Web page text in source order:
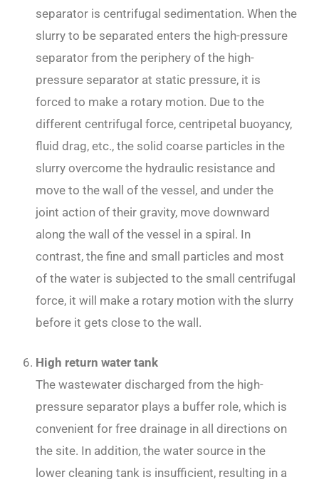
separator is centrifugal sedimentation. When the
slurry to be separated enters the high-pressure
separator from the periphery of the high-
pressure separator at static pressure, it is
forced to make a rotary motion. Due to the
different centrifugal force, centripetal buoyancy,
fluid drag, etc., the solid coarse particles in the
slurry overcome the hydraulic resistance and
move to the wall of the vessel, and under the
joint action of their gravity, move downward
along the wall of the vessel in a spiral. In
contrast, the fine and small particles and most
of the water is subjected to the small centrifugal
force, it will make a rotary motion with the slurry
before it gets close to the wall.
High return water tank
The wastewater discharged from the high-
pressure separator plays a buffer role, which is
convenient for free drainage in all directions on
the site. In addition, the water source in the
lower cleaning tank is insufficient, resulting in a